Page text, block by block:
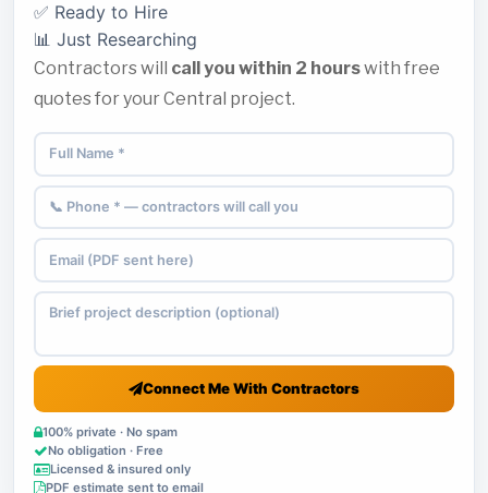
✅ Ready to Hire
📊 Just Researching
Contractors will call you within 2 hourswith free
quotes for your Central project.
Connect Me With Contractors
100% private · No spam
No obligation · Free
Licensed & insured only
PDF estimate sent to email